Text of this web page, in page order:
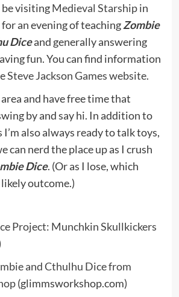
be visitingMedieval Starshipin
an evening of teachingZombie
Diceand generally answering
fun. You can find information
Steve Jackson Games website.
and have free time that
by and say hi. In addition to
I’m also always ready to talk toys,
can nerd the place up as I crush
Dice. (Or as I lose, which
outcome.)
Project: Munchkin Skullkickers
and Cthulhu Dice from
(glimmsworkshop.com)